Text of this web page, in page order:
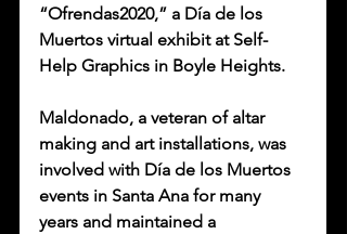
“Ofrendas2020,” a Día de los
Muertos virtual exhibit at Self-
Help Graphics in Boyle Heights.
Maldonado, a veteran of altar
making and art installations, was
involved with Día de los Muertos
events in Santa Ana for many
years and maintained a